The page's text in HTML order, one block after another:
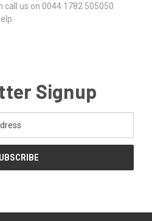
call us on 0044 1782 505050
Signup